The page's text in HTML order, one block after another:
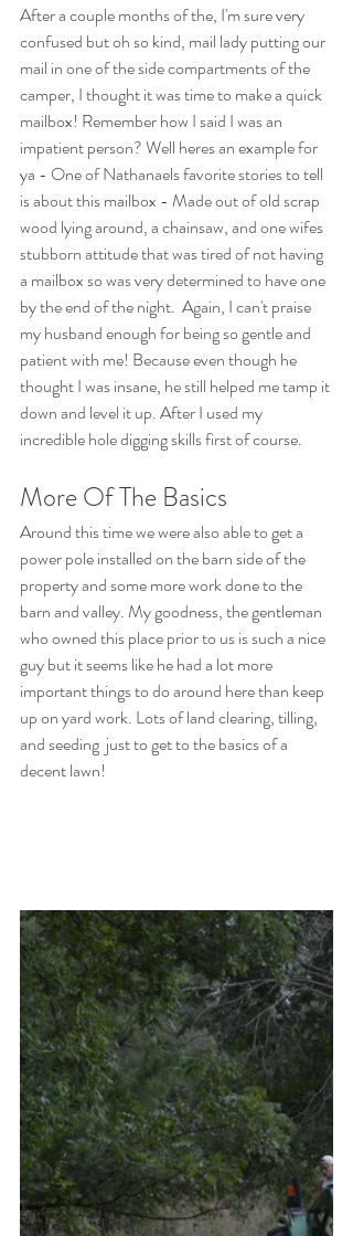
After a couple months of the, I'm sure very
confused but oh so kind, mail lady putting our
mail in one of the side compartments of the
camper, I thought it was time to make a quick
mailbox! Remember how I said I was an
impatient person? Well heres an example for
ya - One of Nathanaels favorite stories to tell
is about this mailbox - Made out of old scrap
wood lying around, a chainsaw, and one wifes
stubborn attitude that was tired of not having
a mailbox so was very determined to have one
by the end of the night.  Again, I can't praise
my husband enough for being so gentle and
patient with me! Because even though he
thought I was insane, he still helped me tamp it
down and level it up. After I used my
incredible hole digging skills first of course.
More Of The Basics
Around this time we were also able to get a
power pole installed on the barn side of the
property and some more work done to the
barn and valley. My goodness, the gentleman
who owned this place prior to us is such a nice
guy but it seems like he had a lot more
important things to do around here than keep
up on yard work. Lots of land clearing, tilling,
and seeding  just to get to the basics of a
decent lawn!